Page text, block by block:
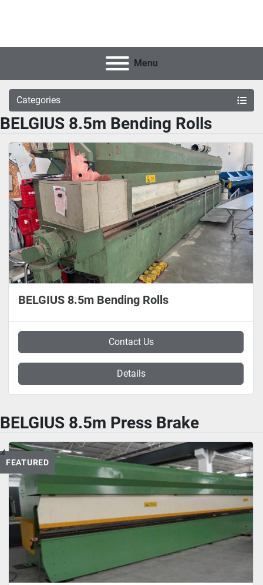
Menu
Categories
BELGIUS 8.5m Bending Rolls
BELGIUS 8.5m Bending Rolls
Contact Us
Details
BELGIUS 8.5m Press Brake
FEATURED